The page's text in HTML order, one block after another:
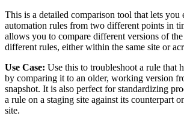
This is a detailed comparison tool that lets you
automation rules from two different points in
allows you to compare different versions of
different rules, either within the same site or
Use Case: Use this to troubleshoot a rule that
by comparing it to an older, working version
snapshot. It is also perfect for standardizing
a rule on a staging site against its counterpart
site.